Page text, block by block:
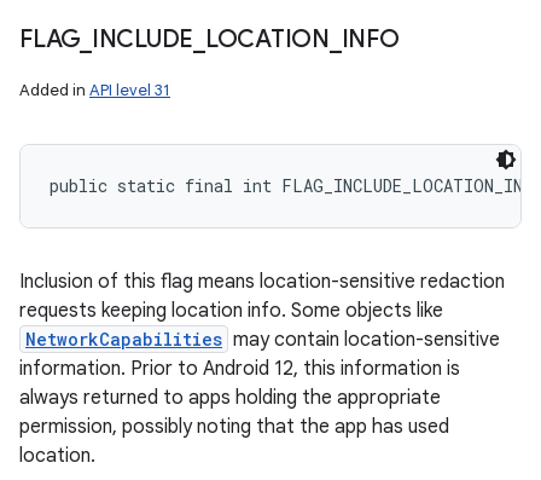
FLAG INCLUDE LOCATION INFO
Added in API level 31
public static final int
Inclusion of this flag means location-sensitive redaction
requests keeping location info. Some objects like
NetworkCapabilities may contain location-sensitive
information. Prior to Android 12, this information is
always returned to apps holding the appropriate
permission, possibly noting that the app has used
location.